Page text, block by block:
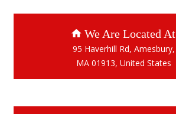
We Are Located At
95 Haverhill Rd, Amesbury,
MA 01913, United States